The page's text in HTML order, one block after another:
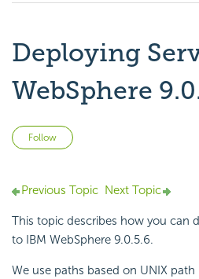
Deploying
WebSphere
Follow
Previous Topic Next Topic
This topic describes how you can
to IBM WebSphere 9.0.5.6.
We use paths based on UNIX